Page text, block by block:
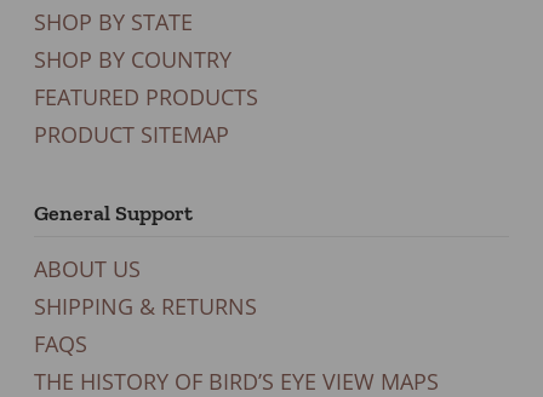
SHOP BY STATE
SHOP BY COUNTRY
FEATURED PRODUCTS
PRODUCT SITEMAP
General Support
ABOUT US
SHIPPING & RETURNS
FAQS
THE HISTORY OF BIRD’S EYE VIEW MAPS